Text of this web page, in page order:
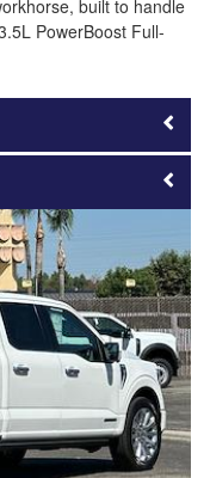
built to handle
PowerBoost Full-